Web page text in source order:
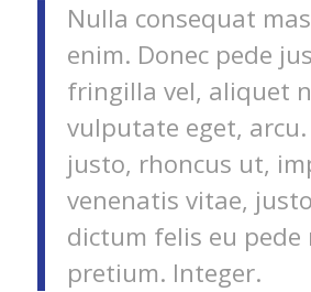
Nulla consequat
enim. Donec pede
fringilla vel, aliquet
vulputate eget,
justo, rhoncus ut,
venenatis vitae,
dictum felis eu pede
pretium. Integer.